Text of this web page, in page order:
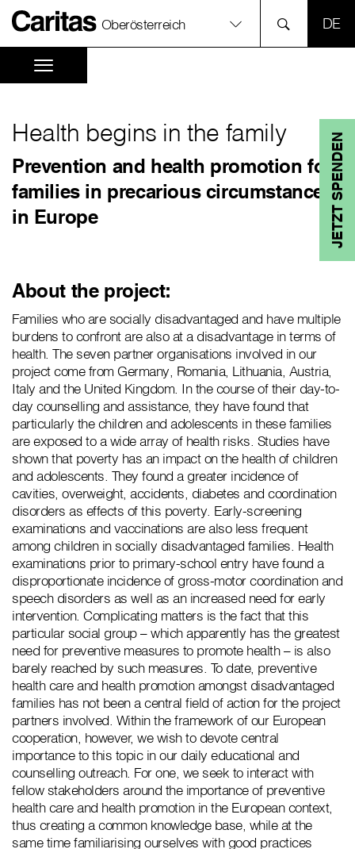
Oberösterreich
JETZT SPENDEN
Health begins in the family
Prevention and health promotion for
families in precarious circumstances
in Europe
About the project:
Families who are socially disadvantaged and have multiple
burdens to confront are also at a disadvantage in terms of
health. The seven partner organisations involved in our
project come from Germany, Romania, Lithuania, Austria,
Italy and the United Kingdom. In the course of their day-to-
day counselling and assistance, they have found that
particularly the children and adolescents in these families
are exposed to a wide array of health risks. Studies have
shown that poverty has an impact on the health of children
and adolescents. They found a greater incidence of
cavities, overweight, accidents, diabetes and coordination
disorders as effects of this poverty. Early-screening
examinations and vaccinations are also less frequent
among children in socially disadvantaged families. Health
examinations prior to primary-school entry have found a
disproportionate incidence of gross-motor coordination and
speech disorders as well as an increased need for early
intervention. Complicating matters is the fact that this
particular social group – which apparently has the greatest
need for preventive measures to promote health – is also
barely reached by such measures. To date, preventive
health care and health promotion amongst disadvantaged
families has not been a central field of action for the project
partners involved. Within the framework of our European
cooperation, however, we wish to devote central
importance to this topic in our daily educational and
counselling outreach. For one, we seek to interact with
fellow stakeholders around the importance of preventive
health care and health promotion in the European context,
thus creating a common knowledge base, while at the
same time familiarising ourselves with good practices